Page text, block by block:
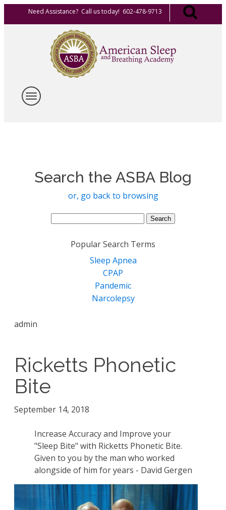
Need Assistance? Call us today! 602-478-9713
Search the ASBA Blog
or, go back to browsing
Search
Popular Search Terms
Sleep Apnea
CPAP
Pandemic
Narcolepsy
admin
Ricketts Phonetic
Bite
September 14, 2018
Increase Accuracy and Improve your
"Sleep Bite" with Ricketts Phonetic Bite.
Given to you by the man who worked
alongside of him for years - David Gergen